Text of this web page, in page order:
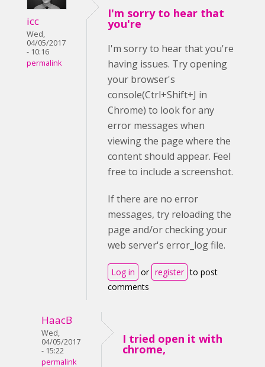
icc
Wed,
04/05/2017
- 10:16
permalink
I'm sorry to hear that
you're
I'm sorry to hear that you're
having issues. Try opening
your browser's
console(Ctrl+Shift+J in
Chrome) to look for any
error messages when
viewing the page where the
content should appear. Feel
free to include a screenshot.
If there are no error
messages, try reloading the
page and/or checking your
web server's error_log file.
Log in or register to post
comments
HaacB
Wed,
04/05/2017
- 15:22
permalink
I tried open it with
chrome,